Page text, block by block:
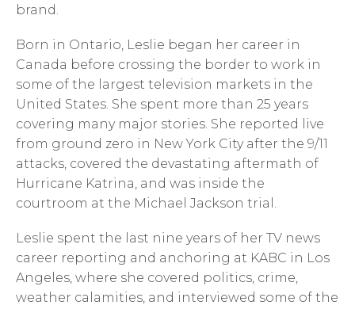
brand.
Born in Ontario, Leslie began her career in
Canada before crossing the border to work in
some of the largest television markets in the
United States. She spent more than 25 years
covering many major stories. She reported live
from ground zero in New York City after the 9/11
attacks, covered the devastating aftermath of
Hurricane Katrina, and was inside the
courtroom at the Michael Jackson trial.
Leslie spent the last nine years of her TV news
career reporting and anchoring at KABC in Los
Angeles, where she covered politics, crime,
weather calamities, and interviewed some of the